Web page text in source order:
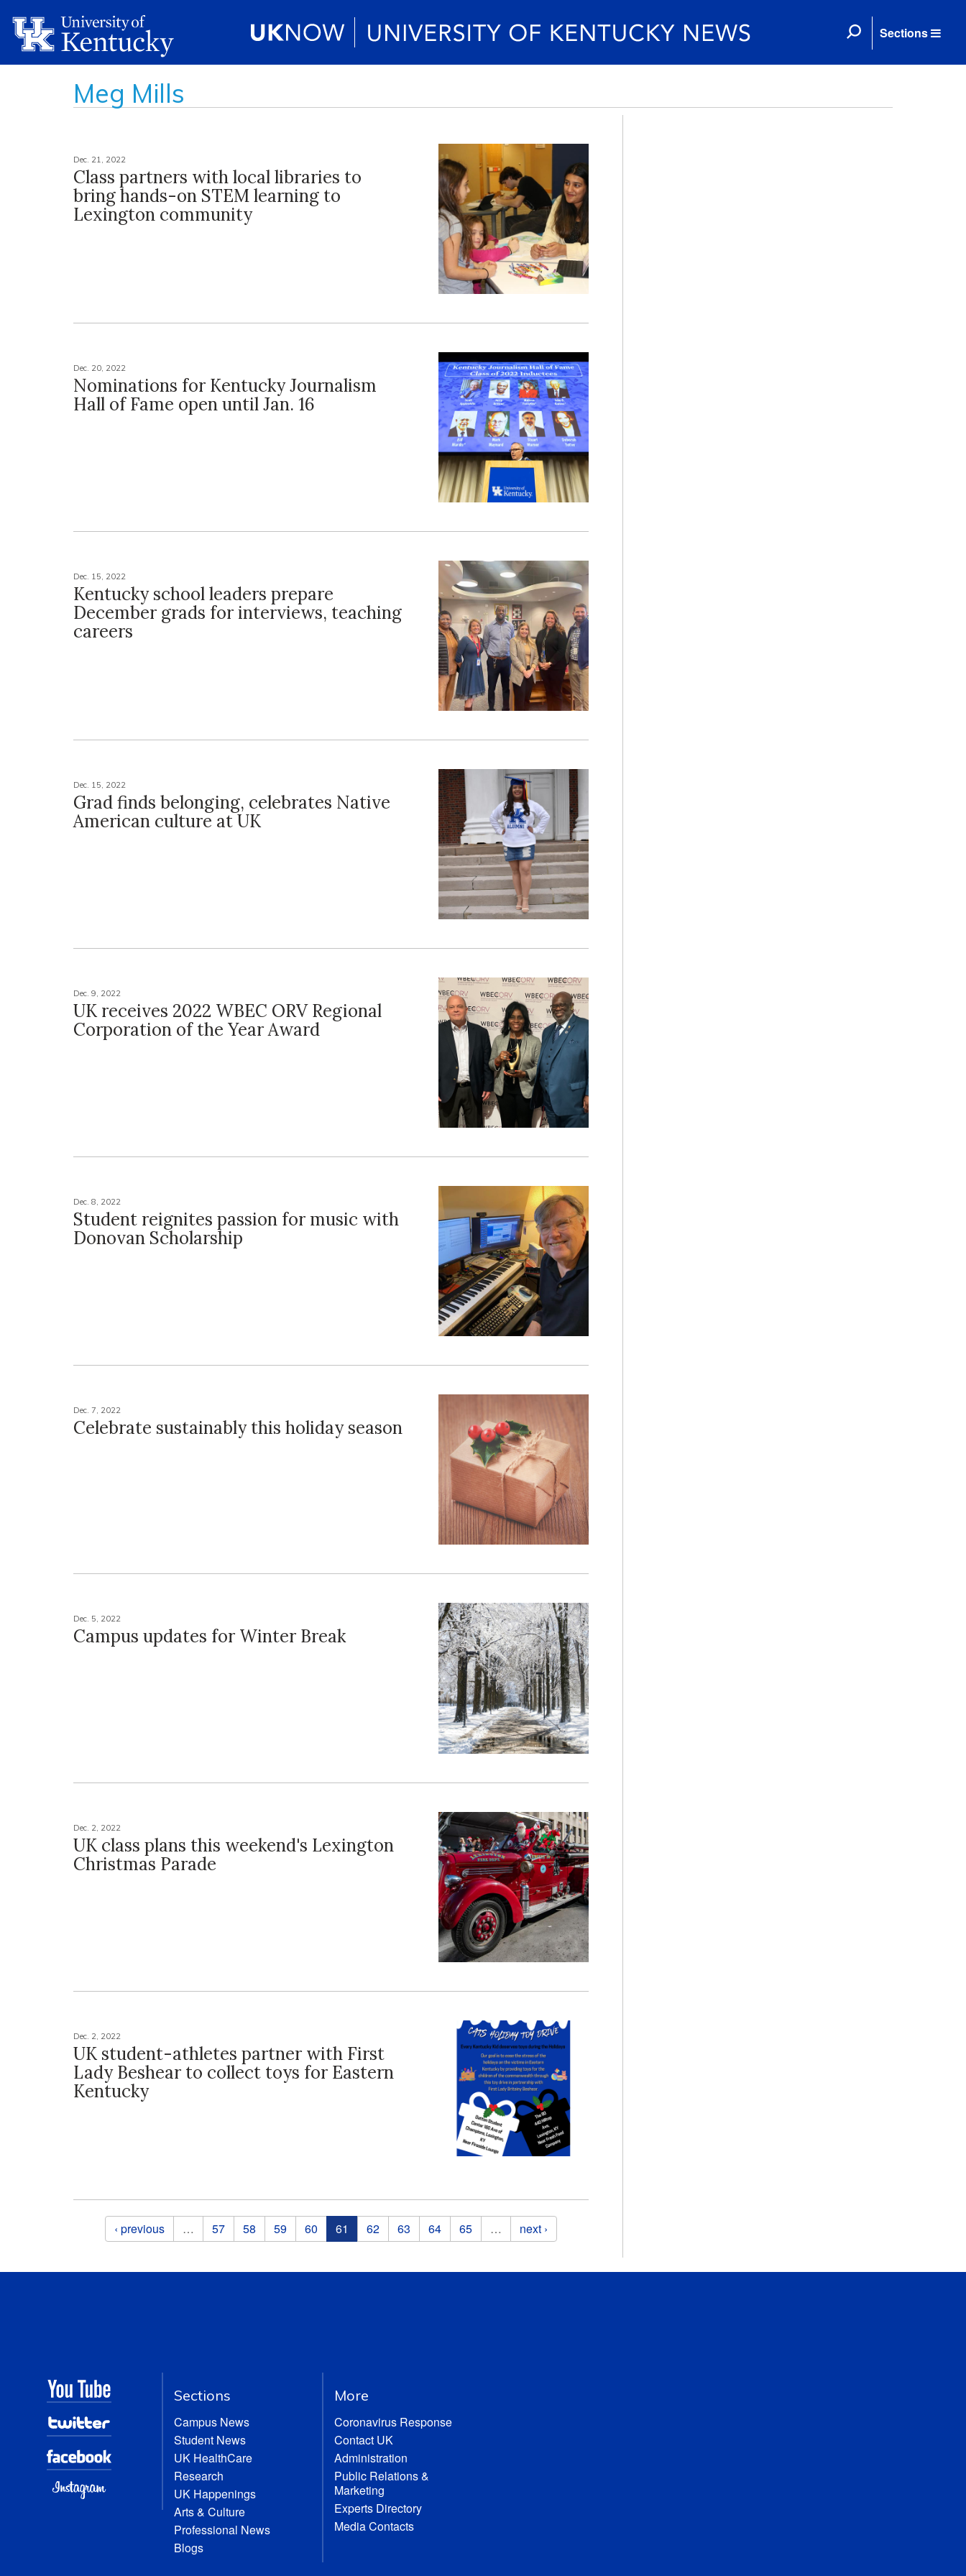
Sections
Meg Mills
Dec. 21, 2022
Class partners with local libraries to
bring hands-on STEM learning to
Lexington community
Dec. 20, 2022
Nominations for Kentucky Journalism
Hall of Fame open until Jan. 16
Dec. 15, 2022
Kentucky school leaders prepare
December grads for interviews, teaching
careers
Dec. 15, 2022
Grad finds belonging, celebrates Native
American culture at UK
Dec. 9, 2022
UK receives 2022 WBEC ORV Regional
Corporation of the Year Award
Dec. 8, 2022
Student reignites passion for music with
Donovan Scholarship
Dec. 7, 2022
Celebrate sustainably this holiday season
Dec. 5, 2022
Campus updates for Winter Break
Dec. 2, 2022
UK class plans this weekend's Lexington
Christmas Parade
Dec. 2, 2022
UK student-athletes partner with First
Lady Beshear to collect toys for Eastern
Kentucky
Pages‹ previous … 57 58 59 60 61 62 63 64 65 … next ›
Sections
Campus News
Student News
UK HealthCare
Research
UK Happenings
Arts & Culture
Professional News
Blogs
More
Coronavirus Response
Contact UK
Administration
Public Relations &
Marketing
Experts Directory
Media Contacts